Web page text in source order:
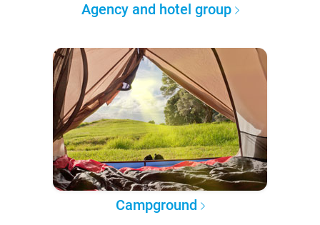
Agency and hotel group
Campground